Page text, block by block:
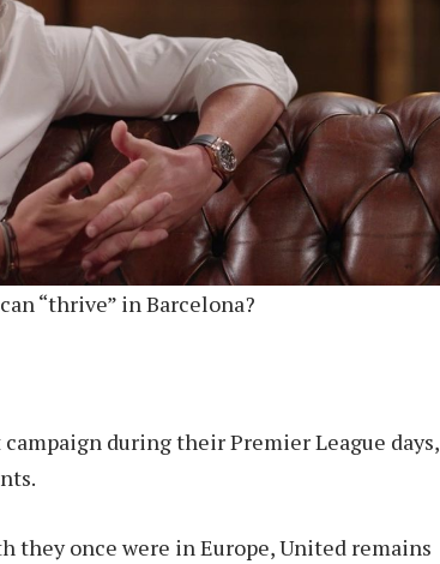
“thrive” in Barcelona?
during their Premier League days,
they once were in Europe, United remains